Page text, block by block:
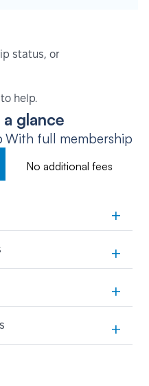
status, or
help.
glance
With full membership
No additional fees
+
+
+
+